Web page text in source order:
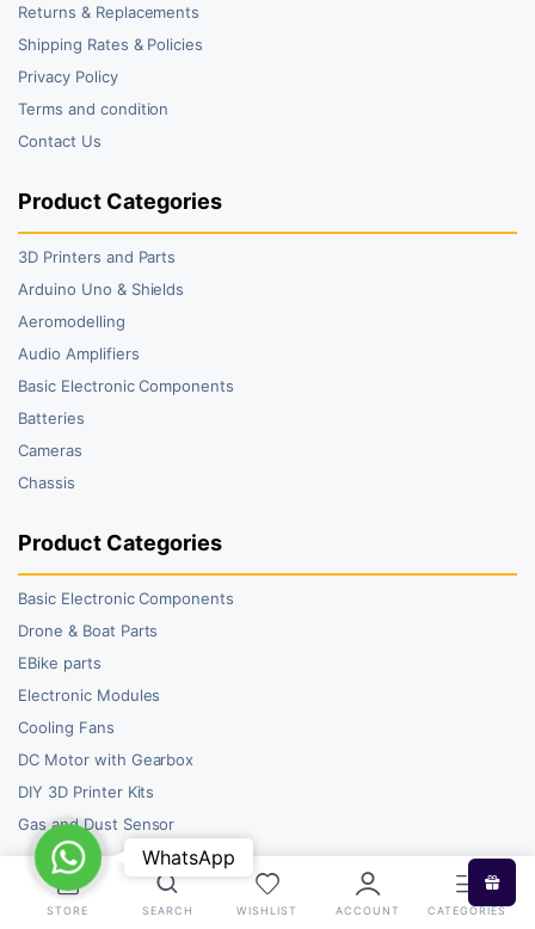
Returns & Replacements
Shipping Rates & Policies
Privacy Policy
Terms and condition
Contact Us
Product Categories
3D Printers and Parts
Arduino Uno & Shields
Aeromodelling
Audio Amplifiers
Basic Electronic Components
Batteries
Cameras
Chassis
Product Categories
Basic Electronic Components
Drone & Boat Parts
EBike parts
Electronic Modules
Cooling Fans
DC Motor with Gearbox
DIY 3D Printer Kits
Gas and Dust Sensor
STORE SEARCH WISHLIST ACCOUNT CATEGORIES
WhatsAppWhatsApp